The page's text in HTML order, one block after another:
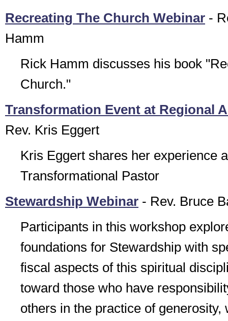
Recreating The Church Webinar -
Hamm
Rick Hamm discusses his book
Church."
Transformation Event at Regional
Rev. Kris Eggert
Kris Eggert shares her experience
Transformational Pastor
Stewardship Webinar - Rev. Bruce
Participants in this workshop
foundations for Stewardship with
fiscal aspects of this spiritual
toward those who have
others in the practice of generosity,